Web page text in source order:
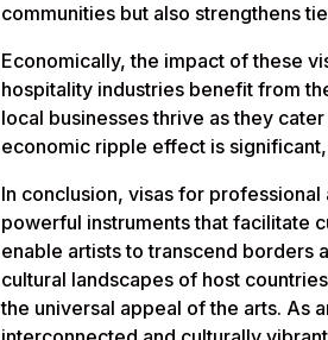
communities but also strengthens
Economically, the impact of these
hospitality industries benefit from
local businesses thrive as they
economic ripple effect is
In conclusion, visas for
powerful instruments that facilitate
enable artists to transcend borders
cultural landscapes of host
the universal appeal of the arts. As